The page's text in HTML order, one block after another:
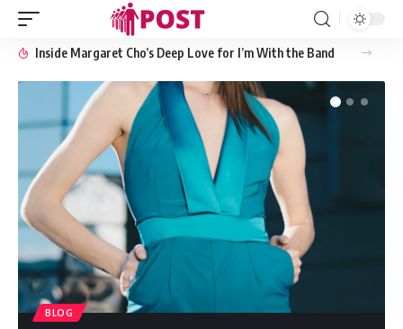
Inside Margaret Cho’s Deep Love for I’m With the Band
BLOG